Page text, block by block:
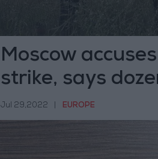
Moscow
strike, says
Jul 29,2022 EUROPE